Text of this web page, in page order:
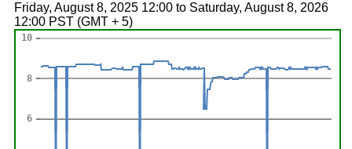
Friday, August 8, 2025 12:00 to Saturday, August 8, 2026
12:00 PST (GMT + 5)